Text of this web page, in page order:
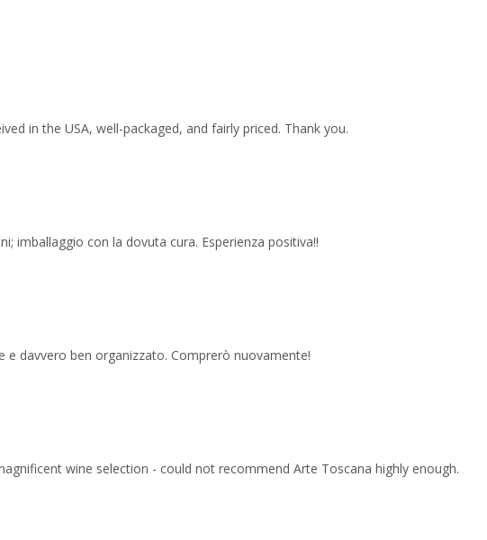
in the USA, well-packaged, and fairly priced. Thank you.
imballaggio con la dovuta cura. Esperienza positiva!!
e davvero ben organizzato. Comprerò nuovamente!
wine selection - could not recommend Arte Toscana highly enough.